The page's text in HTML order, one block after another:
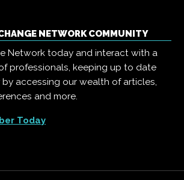
NETWORK COMMUNITY
Network today and interact with a
professionals, keeping up to date
accessing our wealth of articles,
and more.
Today